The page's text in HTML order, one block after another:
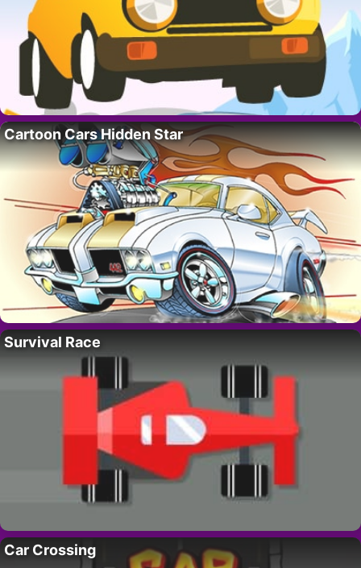
Cartoon Cars Hidden Star
Survival Race
Car Crossing